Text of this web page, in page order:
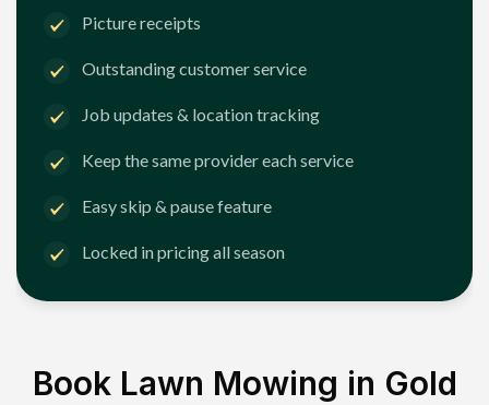
Picture receipts
Outstanding customer service
Job updates & location tracking
Keep the same provider each service
Easy skip & pause feature
Locked in pricing all season
Book Lawn Mowing in Gold